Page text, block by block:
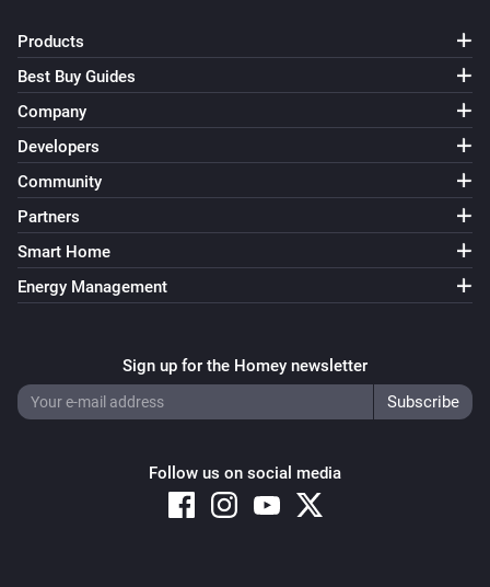
Products
Best Buy Guides
Company
Developers
Community
Partners
Smart Home
Energy Management
Sign up for the Homey newsletter
Follow us on social media